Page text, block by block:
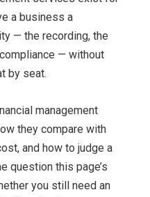
a business a
— the recording, the
— without
by seat.
management
they compare with
and how to judge a
question this page’s
you still need an